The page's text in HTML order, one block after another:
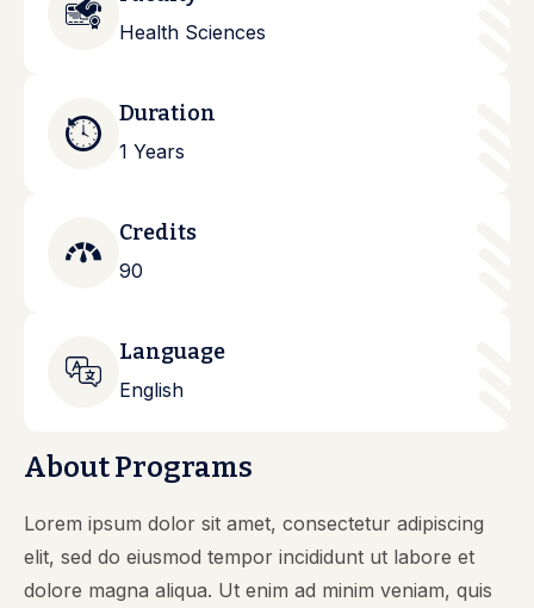
Health Sciences
Duration
1 Years
Credits
90
Language
English
About Programs
Lorem ipsum dolor sit amet, consectetur adipiscing
elit, sed do eiusmod tempor incididunt ut labore et
dolore magna aliqua. Ut enim ad minim veniam, quis